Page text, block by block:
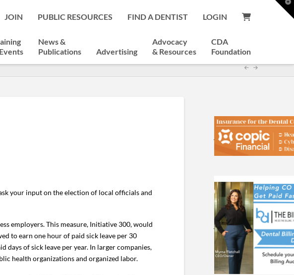
JOIN PUBLIC RESOURCES FIND A DENTIST LOGIN
News &
Publications
Advertising
Advocacy
& Resources
CDA
Foundation
your input on the election of local officials and
employers. This measure, Initiative 300, would
to earn one hour of paid sick leave per 30
days of sick leave per year. In larger companies,
health organizations and organized labor.